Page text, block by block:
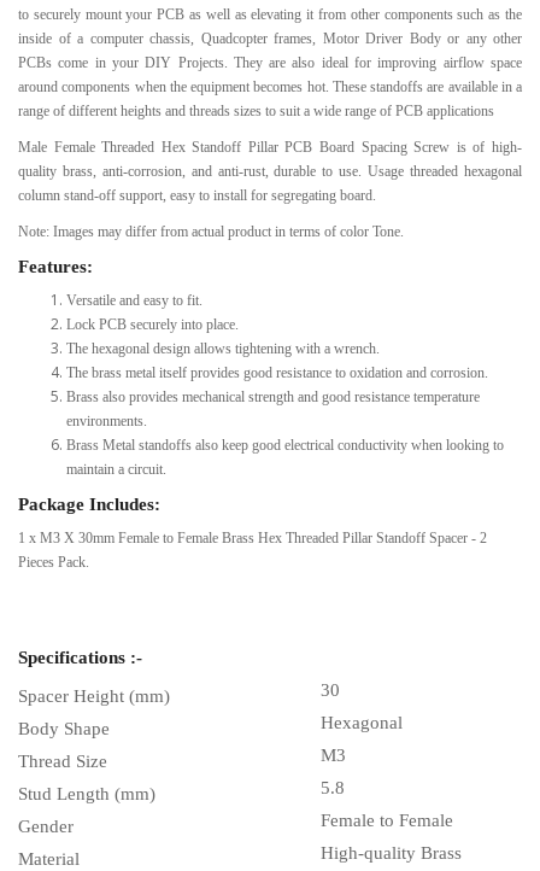
View All Products From This Category
to securely mount your PCB as well as elevating it from other components such as the
inside of a computer chassis, Quadcopter frames, Motor Driver Body or any other
PCBs come in your DIY Projects. They are also ideal for improving airflow space
around components when the equipment becomes hot. These standoffs are available in a
range of different heights and threads sizes to suit a wide range of PCB applications
Male Female Threaded Hex Standoff Pillar PCB Board Spacing Screw is of high-
quality brass, anti-corrosion, and anti-rust, durable to use. Usage threaded hexagonal
column stand-off support, easy to install for segregating board.
Note: Images may differ from actual product in terms of color Tone.
Features:
Versatile and easy to fit.
Lock PCB securely into place.
The hexagonal design allows tightening with a wrench.
The brass metal itself provides good resistance to oxidation and corrosion.
Brass also provides mechanical strength and good resistance temperature
environments.
Brass Metal standoffs also keep good electrical conductivity when looking to
maintain a circuit.
Package Includes:
1 x M3 X 30mm Female to Female Brass Hex Threaded Pillar Standoff Spacer - 2
Pieces Pack.
Specifications :-
Spacer Height (mm)
30
Body Shape
Hexagonal
Thread Size
M3
Stud Length (mm)
5.8
Gender
Female to Female
Material
High-quality Brass